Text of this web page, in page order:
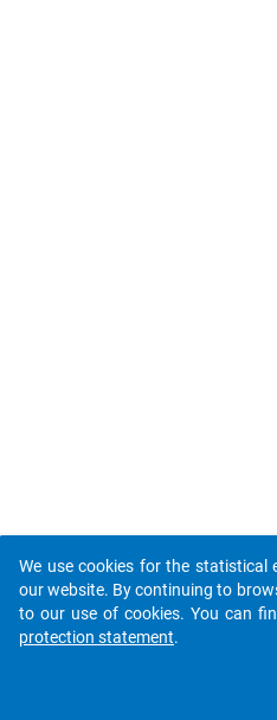
We use cookies for the
our website. By continuing to
to our use of cookies. You can
protection statement.